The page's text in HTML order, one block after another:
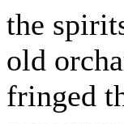
the
old
fringed